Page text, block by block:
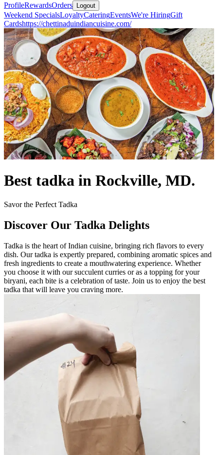
ProfileRewardsOrders Logout
Weekend SpecialsLoyaltyCateringEventsWe're HiringGift
Cardshttps://chettinaduindiancuisine.com/
Best tadka in Rockville, MD.
Savor the Perfect Tadka
Discover Our Tadka Delights
Tadka is the heart of Indian cuisine, bringing rich flavors to every
dish. Our tadka is expertly prepared, combining aromatic spices and
fresh ingredients to create a mouthwatering experience. Whether
you choose it with our succulent curries or as a topping for your
biryani, each bite is a celebration of taste. Join us to enjoy the best
tadka that will leave you craving more.